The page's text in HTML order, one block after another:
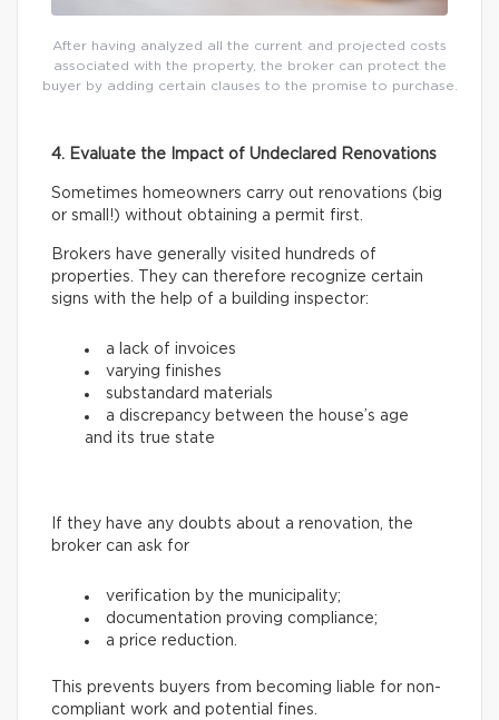
After having analyzed all the current and projected costs
associated with the property, the broker can protect the
buyer by adding certain clauses to the promise to purchase.
4. Evaluate the Impact of Undeclared Renovations
Sometimes homeowners carry out renovations (big
or small!) without obtaining a permit first.
Brokers have generally visited hundreds of
properties. They can therefore recognize certain
signs with the help of a building inspector:
a lack of invoices
varying finishes
substandard materials
a discrepancy between the house’s age
and its true state
If they have any doubts about a renovation, the
broker can ask for
verification by the municipality;
documentation proving compliance;
a price reduction.
This prevents buyers from becoming liable for non-
compliant work and potential fines.